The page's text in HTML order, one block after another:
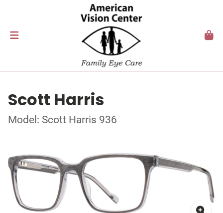
Scott Harris
Model: Scott Harris 936